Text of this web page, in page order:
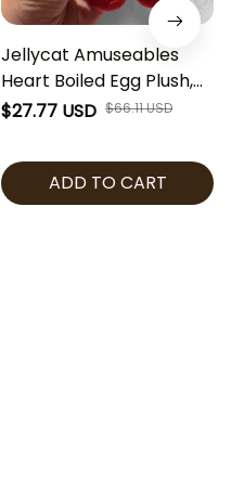
Jellycat Amuseables
Heart Boiled Egg Plush,
Cute Egg Stuffed Toy,
Valentine Gift, Soft Plush
Collectible
$27.77 USD $66.11 USD
ADD TO CART